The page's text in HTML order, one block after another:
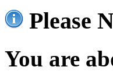
Please
You are